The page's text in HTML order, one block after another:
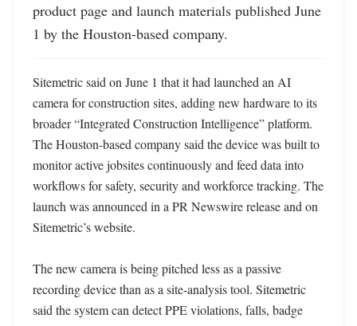
product page and launch materials published June
1 by the Houston-based company.
Sitemetric said on June 1 that it had launched an AI
camera for construction sites, adding new hardware to its
broader “Integrated Construction Intelligence” platform.
The Houston-based company said the device was built to
monitor active jobsites continuously and feed data into
workflows for safety, security and workforce tracking. The
launch was announced in a PR Newswire release and on
Sitemetric’s website.
The new camera is being pitched less as a passive
recording device than as a site-analysis tool. Sitemetric
said the system can detect PPE violations, falls, badge